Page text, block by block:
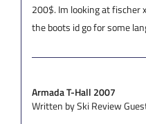
200$. Im looking at fischer
the boots id go for some
Armada T-Hall 2007
Written by Ski Review